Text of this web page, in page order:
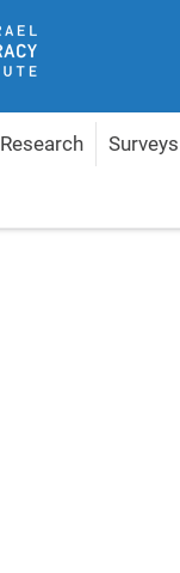
Research Surveys